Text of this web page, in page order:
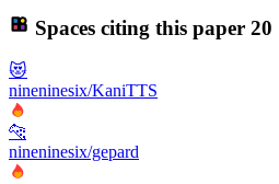
Spaces citing this paper 20
😻
nineninesix/KaniTTS
🐆
nineninesix/gepard